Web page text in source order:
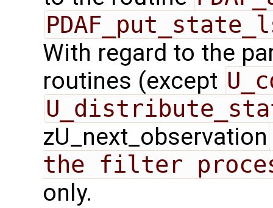
With regard to the
routines (except
zU_next_observation
the filter
only.